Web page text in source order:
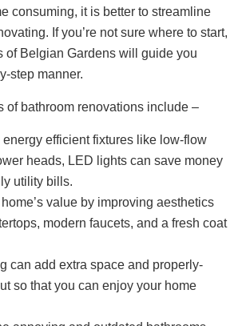
consuming, it is better to streamline
If you’re not sure where to start,
of Belgian Gardens will guide you
step manner.
of bathroom renovations include –
energy efficient fixtures like low-flow
heads, LED lights can save money
utility bills.
value by improving aesthetics
modern faucets, and a fresh coat
can add extra space and properly-
so that you can enjoy your home